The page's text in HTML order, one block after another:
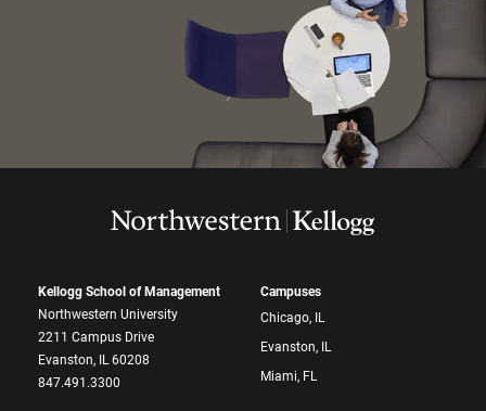
Kellogg School of Management
Northwestern University
2211 Campus Drive
Evanston, IL 60208
847.491.3300
Campuses
Chicago, IL
Evanston, IL
Miami, FL